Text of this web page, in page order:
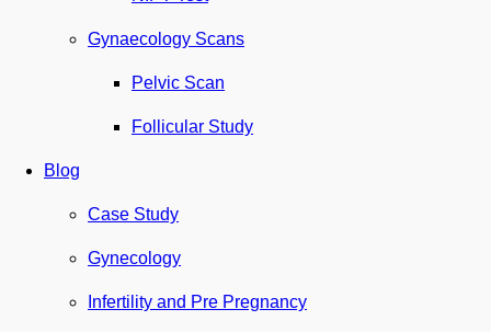
Gynaecology Scans
Pelvic Scan
Follicular Study
Blog
Case Study
Gynecology
Infertility and Pre Pregnancy